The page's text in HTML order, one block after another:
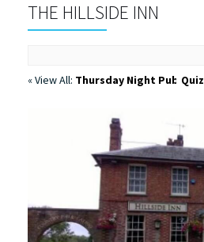
THE HILLSIDE INN
« View All: Thursday Night Pub Quiz